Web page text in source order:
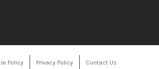
Policy Privacy Policy Contact Us